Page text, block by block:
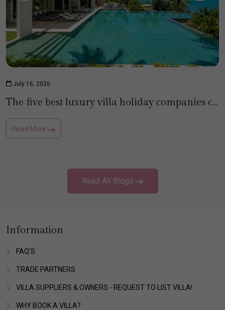
July 16, 2026
The five best luxury villa holiday companies compared
Read More
Read All Blogs
Information
FAQ'S
TRADE PARTNERS
VILLA SUPPLIERS & OWNERS - REQUEST TO LIST VILLA!
WHY BOOK A VILLA?